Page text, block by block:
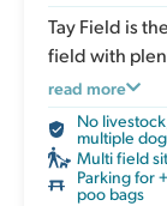
love to run.
relaxed walks
open layout
The field has
and bins.
Tay Field is
field with
enjoy being
read more
No livestock
multiple
Multi field
Parking for
poo bags